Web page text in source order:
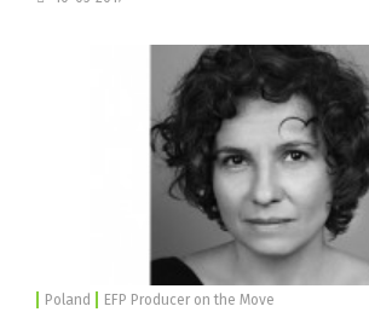
Poland EFP Producer on the Move